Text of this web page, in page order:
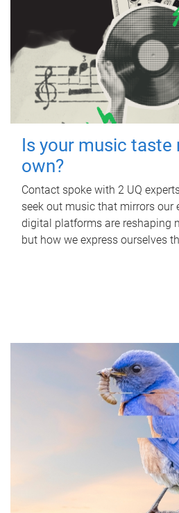
Is your music taste
own?
Contact spoke with 2 UQ
seek out music that mirrors our
digital platforms are reshaping
but how we express ourselves